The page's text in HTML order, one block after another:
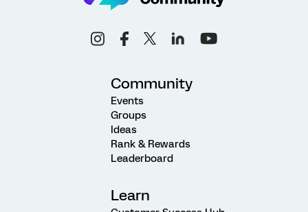
Community
Events
Groups
Ideas
Rank & Rewards
Leaderboard
Learn